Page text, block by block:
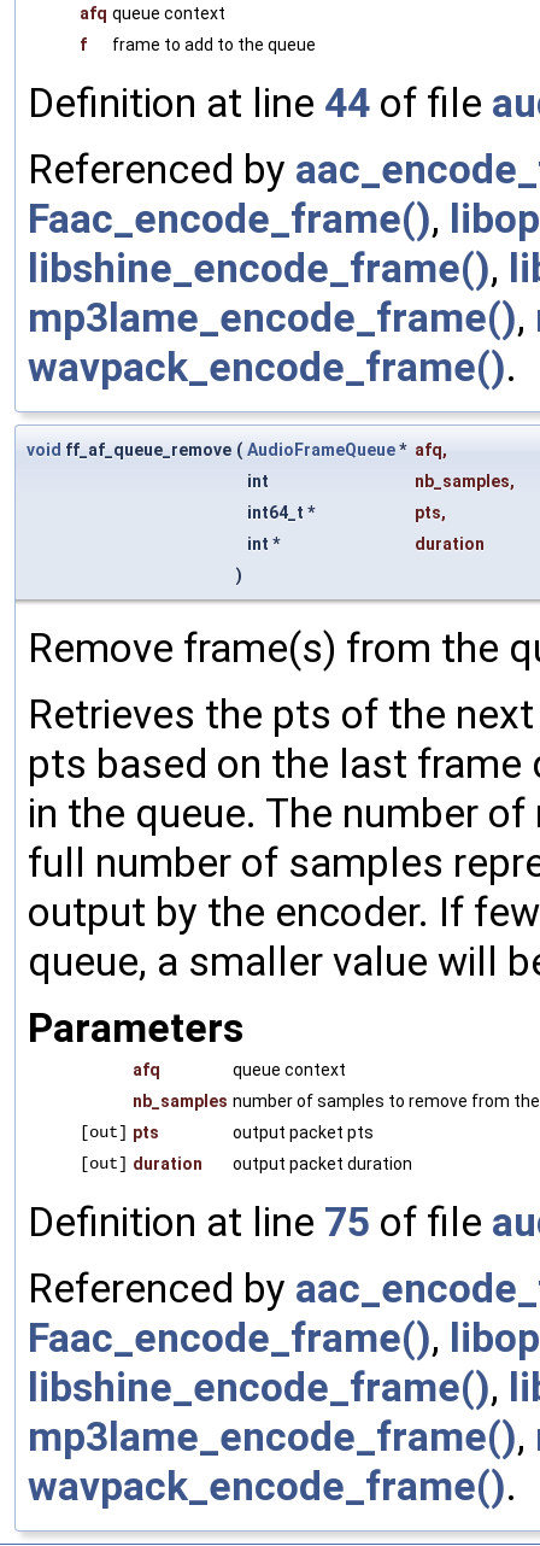
afq queue context
f
frame to add to the queue
Definition at line 44 of file
Referenced by
Faac_encode_frame(),
libshine_encode_frame(),
mp3lame_encode_frame(),
wavpack_encode_frame().
void ff_af_queue_remove ( AudioFrameQueue* afq,
int
nb_samples,
int64_t *
pts,
int *
duration
)
Remove frame(s) from the
Retrieves the pts of the
pts based on the last
in the queue. The number
full number of samples
output by the encoder. If
queue, a smaller value will
Parameters
afq
queue context
nb_samples number of samples to remove from
[out] pts
output packet pts
[out] duration output packet duration
Definition at line 75 of file
Referenced by
Faac_encode_frame(),
libshine_encode_frame(),
mp3lame_encode_frame(),
wavpack_encode_frame().